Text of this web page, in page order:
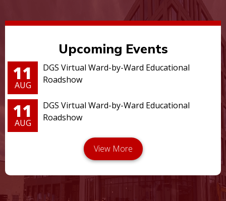
Upcoming Events
11
AUG
DGS Virtual Ward-by-Ward Educational
Roadshow
11
AUG
DGS Virtual Ward-by-Ward Educational
Roadshow